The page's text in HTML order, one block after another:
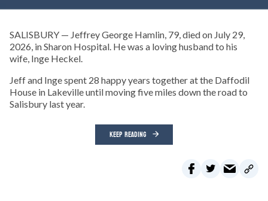
SALISBURY — Jeffrey George Hamlin, 79, died on July 29,
2026, in Sharon Hospital. He was a loving husband to his
wife, Inge Heckel.
Jeff and Inge spent 28 happy years together at the Daffodil
House in Lakeville until moving five miles down the road to
Salisbury last year.
KEEP READING